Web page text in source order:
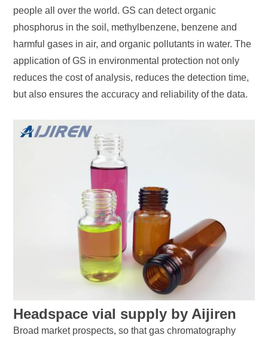
people all over the world. GS can detect organic
phosphorus in the soil, methylbenzene, benzene and
harmful gases in air, and organic pollutants in water. The
application of GS in environmental protection not only
reduces the cost of analysis, reduces the detection time,
but also ensures the accuracy and reliability of the data.
Headspace vial supply by Aijiren
Broad market prospects, so that gas chromatography